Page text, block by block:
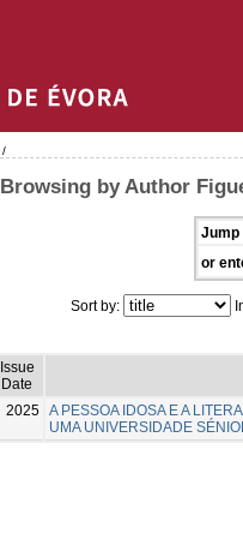
/
Browsing by Author
Jump
or
Sort by:
Issue
Date
2025 A PESSOA IDOSA E A
UMA UNIVERSIDADE